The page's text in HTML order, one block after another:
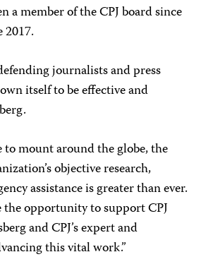
a member of the CPJ board since
2017.
journalists and press
itself to be effective and
to mount around the globe, the
objective research,
assistance is greater than ever.
opportunity to support CPJ
and CPJ’s expert and
this vital work.”